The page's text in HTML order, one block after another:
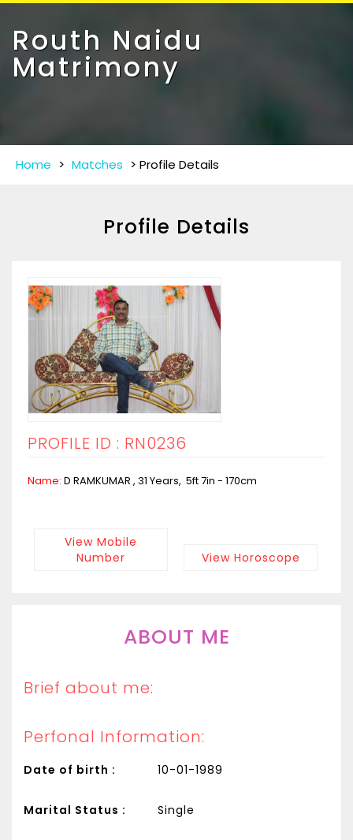
Routh Naidu
Matrimony
Home > Matches > Profile Details
Profile Details
PROFILE ID : RN0236
Name: D RAMKUMAR , 31 Years, 5ft 7in - 170cm
View Mobile
Number
View Horoscope
ABOUT ME
Brief about me:
Perfonal Information:
Date of birth : 10-01-1989
Marital Status : Single